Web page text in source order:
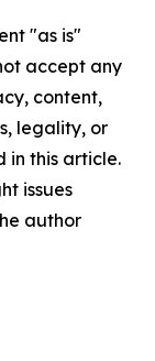
"as is"
accept any
content,
legality, or
in this article.
issues
author